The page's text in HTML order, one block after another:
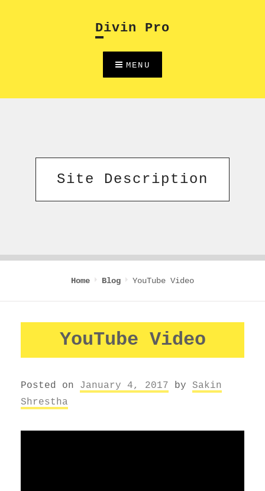
Divin Pro
MENU
Site Description
Home Blog YouTube Video
YouTube Video
Posted on January 4, 2017 by Sakin
Shrestha